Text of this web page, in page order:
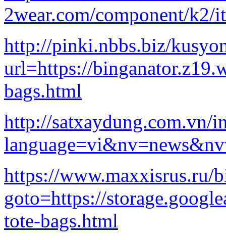
2wear.com/component/k2/
http://pinki.nbbs.biz/
url=https://
bags.html
http://satxaydung.com.vn/
https://www.maxxisrus.ru/
goto=https://
tote-bags.html